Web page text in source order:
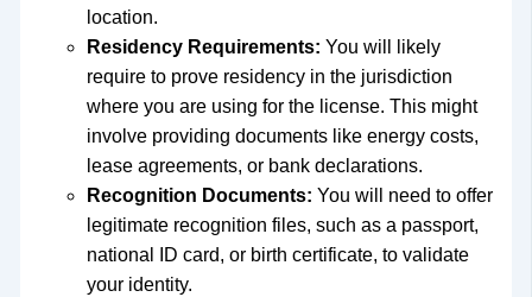
location.
Residency Requirements: You will likely
require to prove residency in the jurisdiction
where you are using for the license. This might
involve providing documents like energy costs,
lease agreements, or bank declarations.
Recognition Documents: You will need to offer
legitimate recognition files, such as a passport,
national ID card, or birth certificate, to validate
your identity.